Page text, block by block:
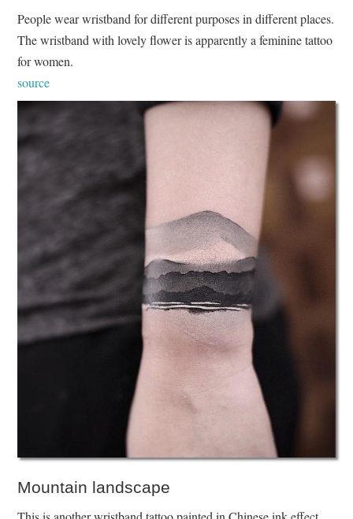
People wear wristband for different purposes in different places.
The wristband with lovely flower is apparently a feminine tattoo
for women.
source
Mountain landscape